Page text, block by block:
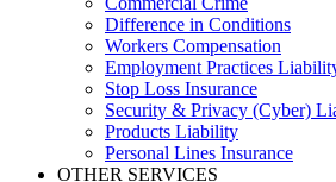
Difference in Conditions
Workers Compensation
Employment Practices
Stop Loss Insurance
Security & Privacy (Cyber)
Products Liability
Personal Lines Insurance
OTHER SERVICES